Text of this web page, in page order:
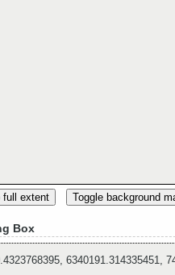
full extent Toggle background
Box
6340191.314335451,